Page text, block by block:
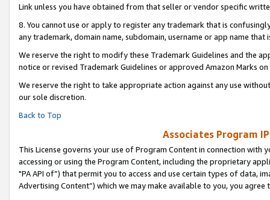
Link unless you have obtained from that seller or vendor specific
8. You cannot use or apply to register any trademark that is
any trademark, domain name, subdomain, username or app name
We reserve the right to modify these Trademark Guidelines and the
notice or revised Trademark Guidelines or approved Amazon Marks on
We reserve the right to take appropriate action against any use
our sole discretion.
Back to Top
Associates Program
This License governs your use of Program Content in connection
accessing or using the Program Content, including the proprietary
"PA API of”) that permit you to access and use certain types of data,
Advertising Content”) which we may make available to you, you agree